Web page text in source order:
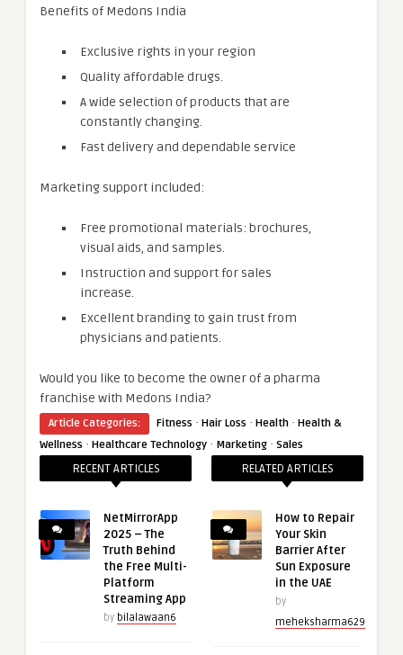
Benefits of Medons India
Exclusive rights in your region
Quality affordable drugs.
A wide selection of products that are
constantly changing.
Fast delivery and dependable service
Marketing support included:
Free promotional materials: brochures,
visual aids, and samples.
Instruction and support for sales
increase.
Excellent branding to gain trust from
physicians and patients.
Would you like to become the owner of a pharma
franchise with Medons India?
Article Categories: Fitness · Hair Loss · Health · Health &
Wellness · Healthcare Technology · Marketing · Sales
RECENT ARTICLES
NetMirrorApp
2025 – The
Truth Behind
the Free Multi-
Platform
Streaming App
by bilalawaan6
RELATED ARTICLES
How to Repair
Your Skin
Barrier After
Sun Exposure
in the UAE
by
meheksharma629